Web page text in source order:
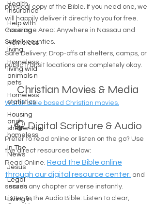
Health
Insurance
Help with
housing
Homeless
living
Homeless
living wild
animals n
pets
Homeless
statistics
Housing
and
shelter the
homeless
In The
News
Jesus
Legal
issues
Living in
physical copy of the Bible. If you need one, we
will happily deliver it directly to you for free.
Coverage Area: Anywhere in Nassau and
Suffolk counties.
Safe Delivery: Drop-offs at shelters, camps, or
public transit locations are completely okay.
Christian Movies & Media
Watch bible based Christian movies.
🎧 Digital Scripture & Audio
Prefer to read online or listen on the go? Use
the direct resources below:
Read Online: Read the Bible online
through our digital resource center. and
search any chapter or verse instantly.
Listen to the Audio Bible: Listen to clear,